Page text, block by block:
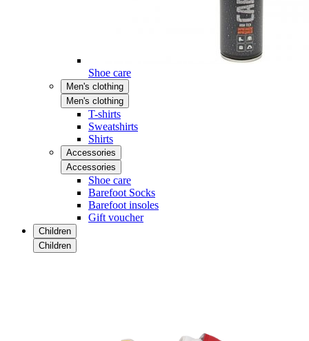
Shoe care
Men's clothing
Men's clothing
T-shirts
Sweatshirts
Shirts
Accessories
Accessories
Shoe care
Barefoot Socks
Barefoot insoles
Gift voucher
Children
Children